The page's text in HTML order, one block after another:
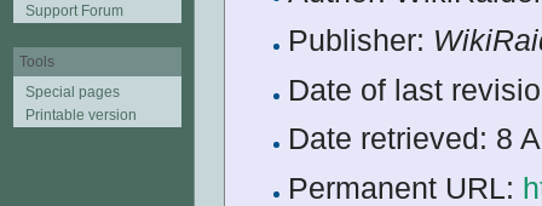
Publisher:
Date of last
Date retrieved: 8
Permanent URL:
Support Forum
Tools
Special pages
Printable version